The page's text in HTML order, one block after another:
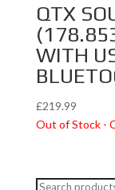
QTX
WITH
£219.99
Out of Stock -
Search